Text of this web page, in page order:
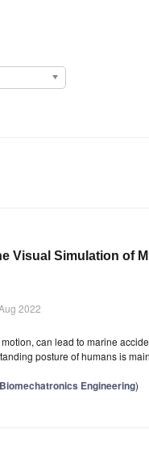
Visual Simulation of
2022
can lead to marine
posture of humans is
Engineering)